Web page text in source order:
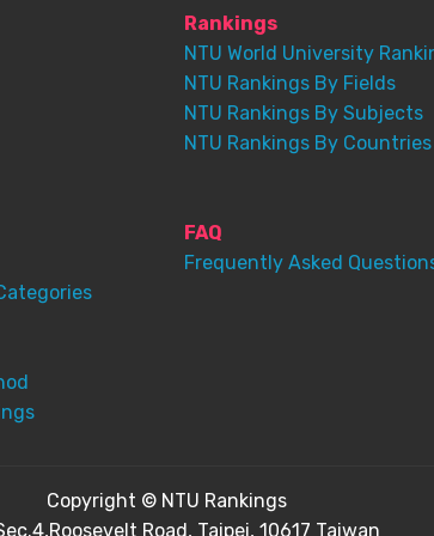
Rankings
NTU World University
NTU Rankings By Fields
NTU Rankings By Subjects
NTU Rankings By Countries
FAQ
Frequently Asked
Copyright © NTU Rankings
Road, Taipei, 10617 Taiwan